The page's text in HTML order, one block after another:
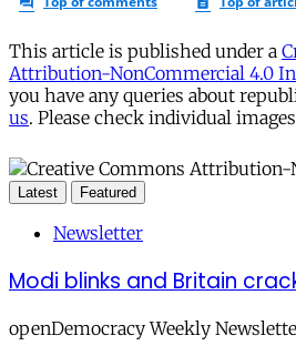
This article is published under a
Attribution-NonCommercial 4.0
you have any queries about
us. Please check individual
Latest Featured
Newsletter
Modi blinks and Britain
openDemocracy Weekly